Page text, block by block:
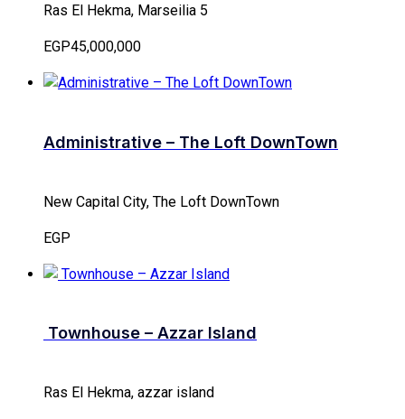
Ras El Hekma, Marseilia 5
EGP45,000,000
Administrative – The Loft DownTown
New Capital City, The Loft DownTown
EGP
Townhouse – Azzar Island
Ras El Hekma, azzar island